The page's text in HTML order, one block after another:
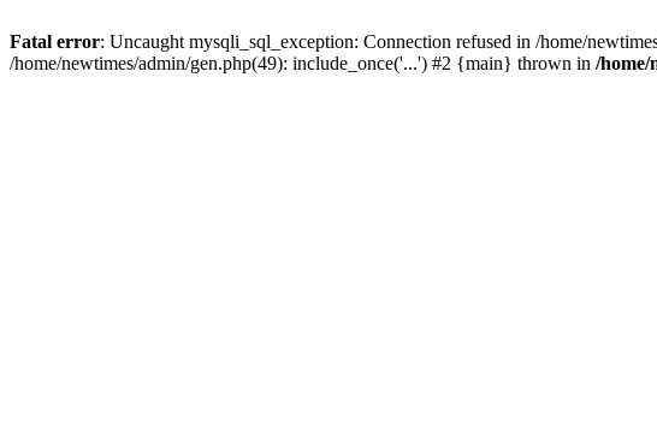
Fatal error: Uncaught mysqli_sql_exception: Connection refused in /home/
/home/newtimes/admin/gen.php(49): include_once('...') #2 {main} thrown in /home/